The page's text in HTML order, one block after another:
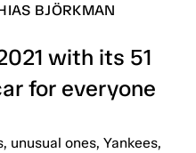
BJÖRKMAN
with its 51
for everyone
unusual ones, Yankees,